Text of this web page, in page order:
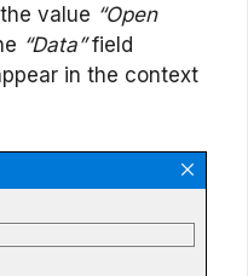
value “Open
“Data”field
in the context